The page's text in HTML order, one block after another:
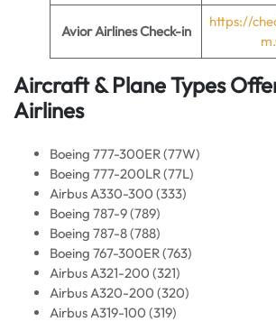
Avior Airlines Check-in
https://
Aircraft & Plane Types
Airlines
Boeing 777-300ER (77W)
Boeing 777-200LR (77L)
Airbus A330-300 (333)
Boeing 787-9 (789)
Boeing 787-8 (788)
Boeing 767-300ER (763)
Airbus A321-200 (321)
Airbus A320-200 (320)
Airbus A319-100 (319)